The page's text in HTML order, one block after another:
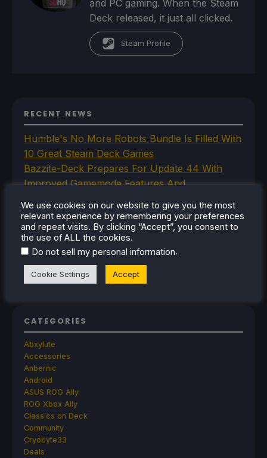
and PC gaming. When the Steam
Deck released, it just all clicked.
Steam Profile
RECENT NEWS
Humble's No More Robots Bundle Is Filled With
10 Great Steam Deck Games
Bazzite-Deck Prepares For Update 44 With
Improved Gamemode Features And
JSAUX Announces New Brand That Will Make
Handheld Controllers
A Big Walk VR Mod Is Already In Development
Moonlighter Is Free To Add To Our Steam
Library Right Now
CATEGORIES
Abxylute
Accessories
Anbernic
Android
ASUS ROG Ally
ROG Xbox Ally
Classics on Deck
Community
Cryobyte33
Deals
We use cookies on our website to give you the most
relevant experience by remembering your preferences
and repeat visits. By clicking “Accept”, you consent to
the use of ALL the cookies.
Do not sell my personal information.
Cookie Settings Accept